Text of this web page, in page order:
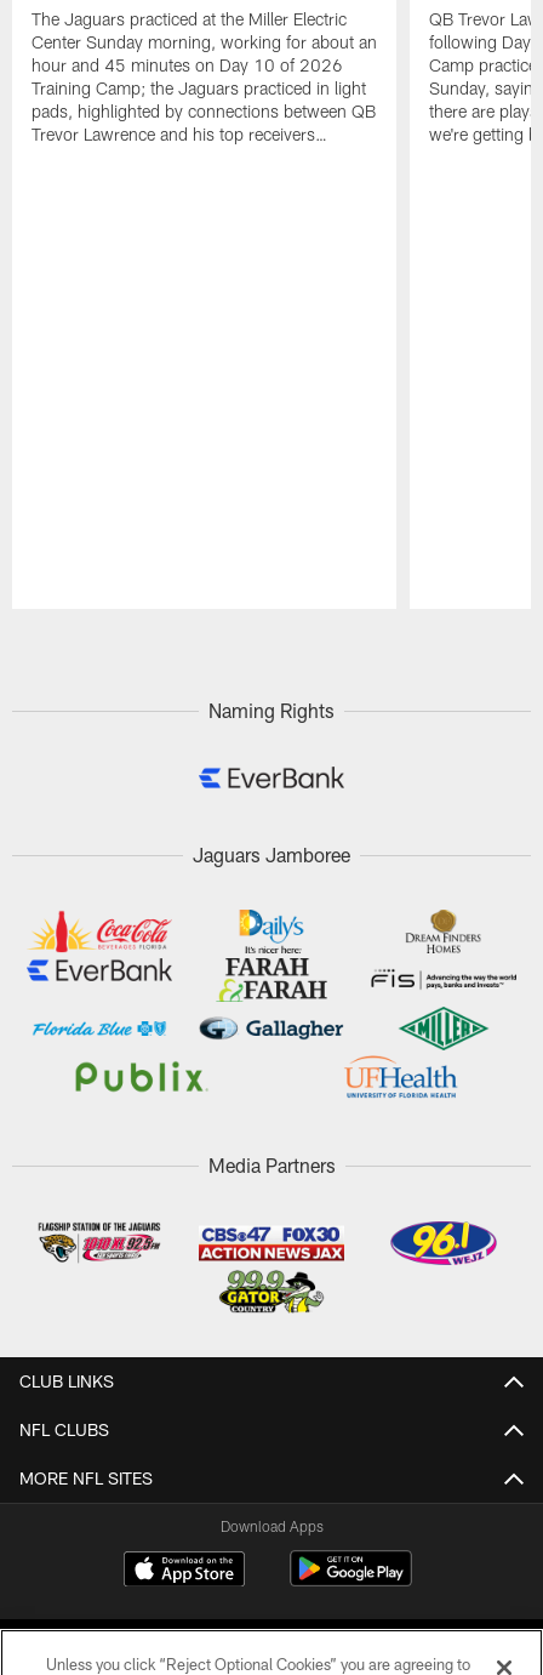
The Jaguars practiced at the Miller Electric
Center Sunday morning, working for about an
hour and 45 minutes on Day 10 of 2026
Training Camp; the Jaguars practiced in light
pads, highlighted by connections between QB
Trevor Lawrence and his top receivers…
QB Trevor
following Day
Camp practice
Sunday,
there are
we're getting
Naming Rights
Jaguars Jamboree
Media Partners
CLUB LINKS
NFL CLUBS
MORE NFL SITES
Download Apps
Unless you click “Reject Optional Cookies” you are agreeing to